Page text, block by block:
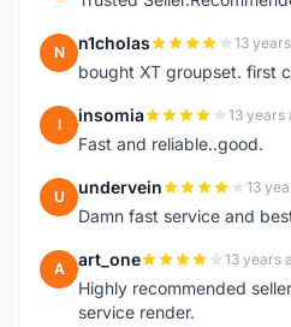
N n1cholas 13
bought XT groupset. first
I insomia 13 years
Fast and reliable..good.
U undervein 13
Damn fast service and
A art_one 13 years
Highly recommended
service render.